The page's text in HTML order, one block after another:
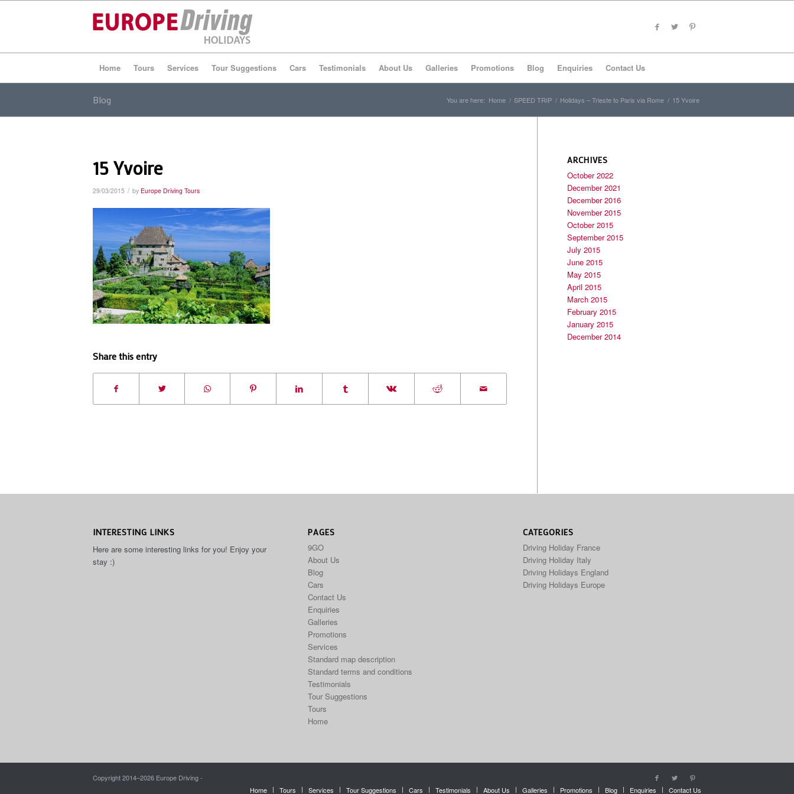
Home Tours Services Tour Suggestions Cars Testimonials About Us Galleries Promotions Blog Enquiries Contact Us
Blog You are here: Home / SPEED TRIP / Holidays – Trieste to Paris via Rome / 15 Yvoire
15 Yvoire
29/03/2015 / by Europe Driving Tours
Share this entry
ARCHIVES
October 2022
December 2021
December 2016
November 2015
October 2015
September 2015
July 2015
June 2015
May 2015
April 2015
March 2015
February 2015
January 2015
December 2014
INTERESTING LINKS
Here are some interesting links for you! Enjoy your
stay :)
PAGES
9GO
About Us
Blog
Cars
Contact Us
Enquiries
Galleries
Promotions
Services
Standard map description
Standard terms and conditions
Testimonials
Tour Suggestions
Tours
Home
CATEGORIES
Driving Holiday France
Driving Holiday Italy
Driving Holidays England
Driving Holidays Europe
Copyright 2014–2026 Europe Driving -
Home
Tours Services Tour Suggestions Cars Testimonials About Us Galleries Promotions Blog Enquiries Contact Us